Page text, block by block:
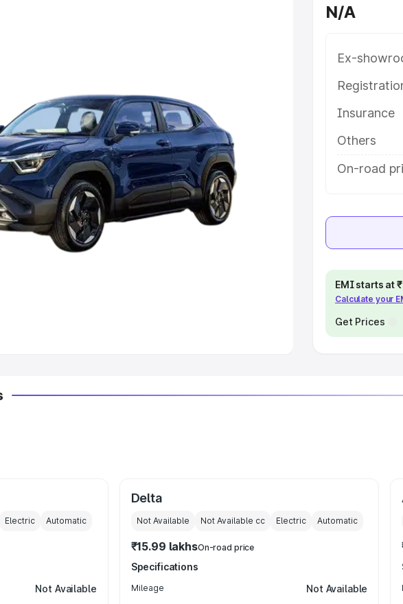
Cars Under 5 Lakhs|Cars Under 6 Lakhs
8 Lakhs|Cars Under 10 Lakhs|Cars Under
Seating Capacity
6 Seater Cars|Best 7 Seater Cars|Best 8
Cars
N/A
Ex-
Insurance
Others
On-road
EMI starts at
Calculate your
Get Prices
Electric Automatic
Not Available
Delta
Not Available Not Available cc Electric Automatic
₹15.99 lakhsOn-road price
Specifications
Mileage Not Available